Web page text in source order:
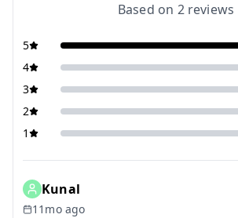
Based on 2reviews
5
4
3
2
1
Kunal
11mo ago